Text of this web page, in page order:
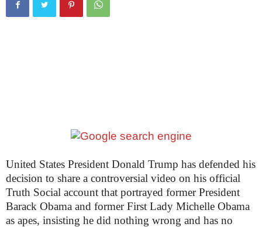
United States President Donald Trump has defended his
decision to share a controversial video on his official
Truth Social account that portrayed former President
Barack Obama and former First Lady Michelle Obama
as apes, insisting he did nothing wrong and has no